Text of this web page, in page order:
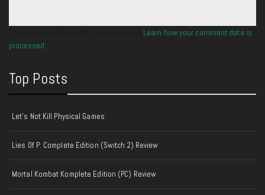
Learn how your comment data is
processed.
Top Posts
Let's Not Kill Physical Games
Lies Of P: Complete Edition (Switch 2) Review
Mortal Kombat Komplete Edition (PC) Review